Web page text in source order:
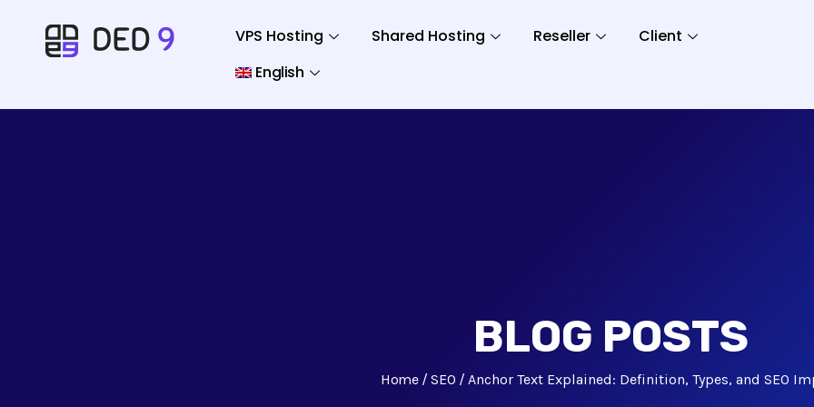
VPS Hosting Shared Hosting Reseller
Client
English
BLOG POSTS
Home SEO Anchor Text Explained: Definition, Types, and SEO